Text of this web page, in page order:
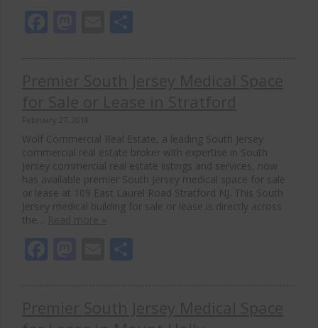
Facebook
Mastodon
Email
February 27, 2018
Wolf Commercial Real Estate, a leading South Jersey
commercial real estate broker with expertise in South
Jersey commercial real estate listings and services, now
has available premier South Jersey medical space for sale
or lease at 109 East Laurel Road Stratford NJ. This South
Jersey medical building for sale or lease is directly across
the…
Facebook
Mastodon
Email